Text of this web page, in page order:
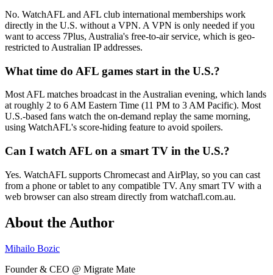
No. WatchAFL and AFL club international memberships work
directly in the U.S. without a VPN. A VPN is only needed if you
want to access 7Plus, Australia's free-to-air service, which is geo-
restricted to Australian IP addresses.
What time do AFL games start in the U.S.?
Most AFL matches broadcast in the Australian evening, which lands
at roughly 2 to 6 AM Eastern Time (11 PM to 3 AM Pacific). Most
U.S.-based fans watch the on-demand replay the same morning,
using WatchAFL's score-hiding feature to avoid spoilers.
Can I watch AFL on a smart TV in the U.S.?
Yes. WatchAFL supports Chromecast and AirPlay, so you can cast
from a phone or tablet to any compatible TV. Any smart TV with a
web browser can also stream directly from watchafl.com.au.
About the Author
Mihailo Bozic
Founder & CEO @ Migrate Mate